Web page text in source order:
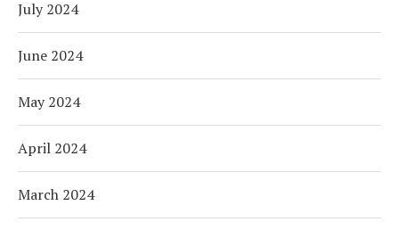
July 2024
June 2024
May 2024
April 2024
March 2024